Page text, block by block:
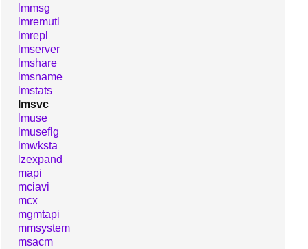
lmmsg
lmremutl
lmrepl
lmserver
lmshare
lmsname
lmstats
lmsvc
lmuse
lmuseflg
lmwksta
lzexpand
mapi
mciavi
mcx
mgmtapi
mmsystem
msacm